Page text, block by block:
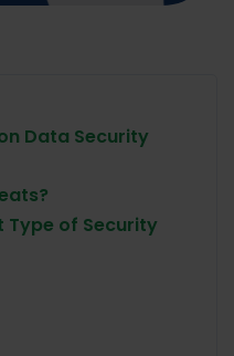
Data Security
Type of Security